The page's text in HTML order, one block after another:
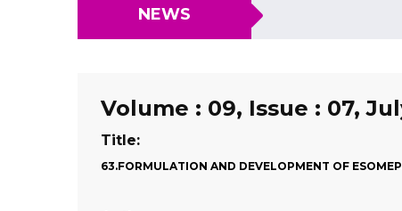
NEWS
Volume : 09, Issue : 07,
Title:
63.FORMULATION AND DEVELOPMENT OF